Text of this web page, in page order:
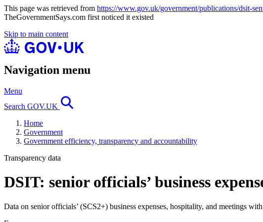
This page was retrieved from https://www.gov.uk/government/publications/dsit-
TheGovernmentSays.com first noticed it existed
Skip to main content
Navigation menu
Menu
Search GOV.UK
Home
Government
Government efficiency, transparency and accountability
Transparency data
DSIT: senior officials’ business
Data on senior officials’ (SCS2+) business expenses, hospitality, and meetings